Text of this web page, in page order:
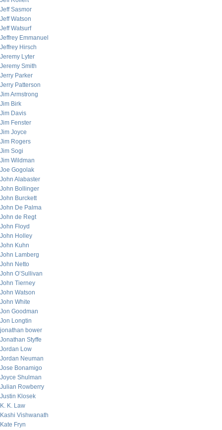
Jeff Sasmor
Jeff Watson
Jeff Watsurf
Jeffrey Emmanuel
Jeffrey Hirsch
Jeremy Lyter
Jeremy Smith
Jerry Parker
Jerry Patterson
Jim Armstrong
Jim Birk
Jim Davis
Jim Fenster
Jim Joyce
Jim Rogers
Jim Sogi
Jim Wildman
Joe Gogolak
John Alabaster
John Bollinger
John Burckett
John De Palma
John de Regt
John Floyd
John Holley
John Kuhn
John Lamberg
John Netto
John O’Sullivan
John Tierney
John Watson
John White
Jon Goodman
Jon Longtin
jonathan bower
Jonathan Styffe
Jordan Low
Jordan Neuman
Jose Bonamigo
Joyce Shulman
Julian Rowberry
Justin Klosek
K. K. Law
Kashi Vishwanath
Kate Fryn